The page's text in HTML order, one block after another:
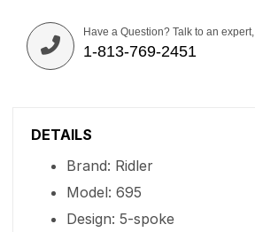
Have a Question? Talk to an
1-813-769-2451
DETAILS
Brand: Ridler
Model: 695
Design: 5-spoke